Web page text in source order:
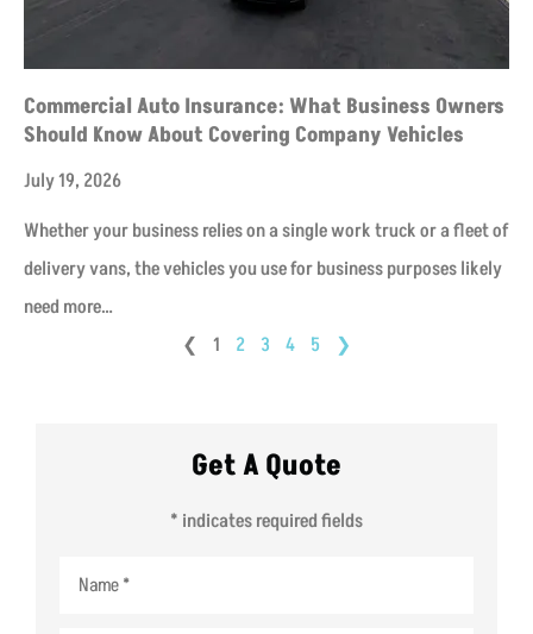
Commercial Auto Insurance: What Business Owners
Should Know About Covering Company Vehicles
July 19, 2026
Whether your business relies on a single work truck or a fleet of
delivery vans, the vehicles you use for business purposes likely
need more…
❮
1 2 3 4 5 ❯
Get A Quote
* indicates required fields